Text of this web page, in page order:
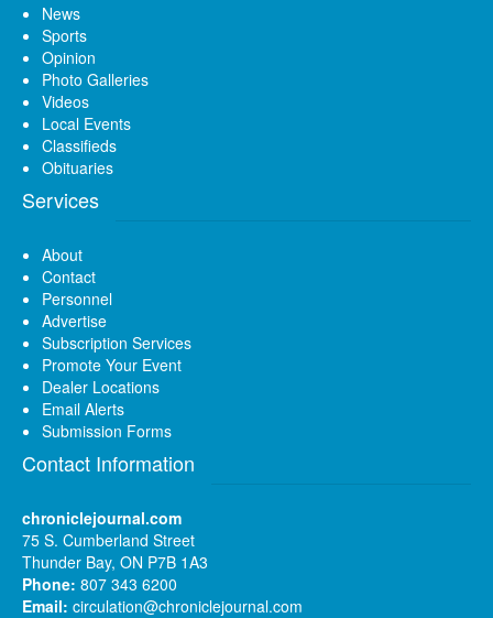
News
Sports
Opinion
Photo Galleries
Videos
Local Events
Classifieds
Obituaries
Services
About
Contact
Personnel
Advertise
Subscription Services
Promote Your Event
Dealer Locations
Email Alerts
Submission Forms
Contact Information
chroniclejournal.com
75 S. Cumberland Street
Thunder Bay, ON P7B 1A3
Phone: 807 343 6200
Email: circulation@chroniclejournal.com